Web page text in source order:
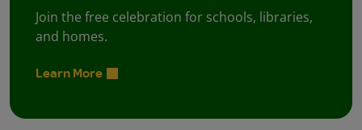
Join the free celebration for schools, libraries,
and homes.
Learn More